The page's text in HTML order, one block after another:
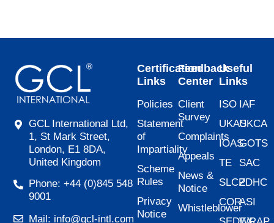
GCL International Ltd,
1, St Mark Street,
London, E1 8DA,
United Kingdom
Phone: +44 (0)845 548
9001
Mail: info@gcl-intl.com
Certification
Links
Policies
Statement
of
Impartiality
Scheme
Rules
Privacy
Notice
Feedback
Center
Client
Survey
Complaints
Appeals
News &
Notice
Whistleblower
Useful
Links
ISO
UKAS
IOAS
TE
SLCP
COR
IAF
UKCA
GOTS
SAC
ZDHC
ASI